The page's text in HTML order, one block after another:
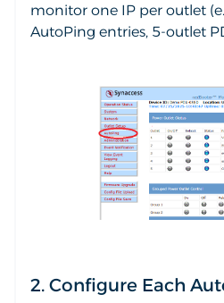
monitor one IP per outlet
AutoPing entries, 5-outlet
2. Configure Each